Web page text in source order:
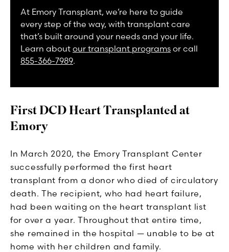
At Emory Transplant, we’re here to guide
every step of the way, with transplant care
that’s built around your needs and your life.
Learn about our transplant programs or call
855-366-7989.
First DCD Heart Transplanted at
Emory
In March 2020, the Emory Transplant Center
successfully performed the first heart
transplant from a donor who died of circulatory
death. The recipient, who had heart failure,
had been waiting on the heart transplant list
for over a year. Throughout that entire time,
she remained in the hospital — unable to be at
home with her children and family.